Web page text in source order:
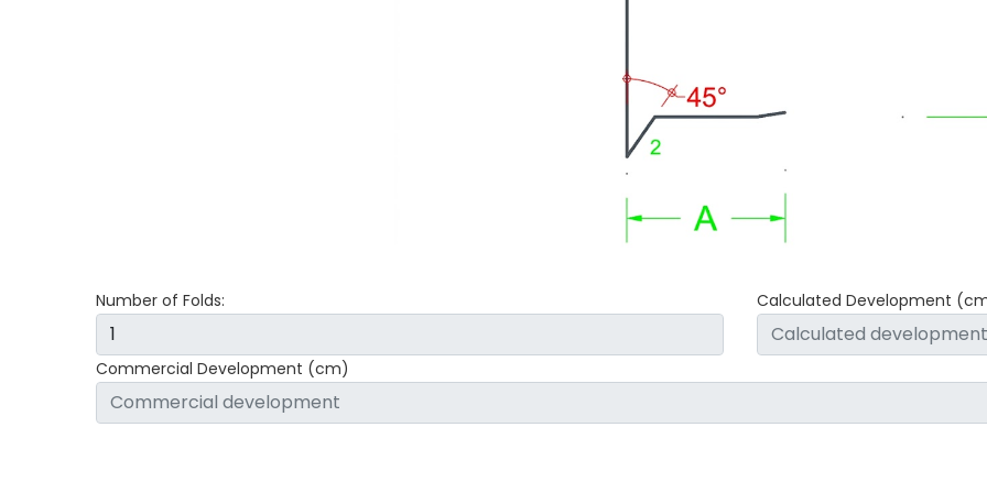
Number of Folds: Calculated Development
Commercial Development (cm)